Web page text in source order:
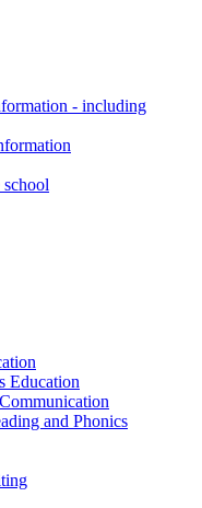
- including
school
Education
and Phonics